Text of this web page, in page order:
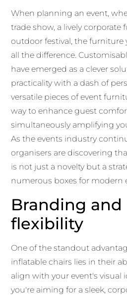
When planning an event,
trade show, a lively corporate
outdoor festival, the furniture
all the difference.
have emerged as a clever
practicality with a dash of
versatile pieces of event
way to enhance guest
simultaneously amplifying
As the events industry
organisers are discovering
is not just a novelty but a
numerous boxes for modern
Branding
flexibility
One of the standout
inflatable chairs lies in their
align with your event's visual
you're aiming for a sleek,